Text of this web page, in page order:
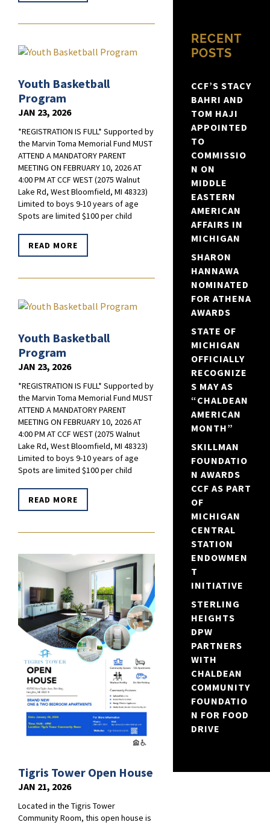
Youth Basketball
Program
JAN 23, 2026
*REGISTRATION IS FULL* Supported by
the Marvin Toma Memorial Fund MUST
ATTEND A MANDATORY PARENT
MEETING ON FEBRUARY 10, 2026 AT
4:00 PM AT CCF WEST (2075 Walnut
Lake Rd, West Bloomfield, MI 48323)
Limited to boys 9-10 years of age
Spots are limited $100 per child
READ MORE
Youth Basketball
Program
JAN 23, 2026
*REGISTRATION IS FULL* Supported by
the Marvin Toma Memorial Fund MUST
ATTEND A MANDATORY PARENT
MEETING ON FEBRUARY 10, 2026 AT
4:00 PM AT CCF WEST (2075 Walnut
Lake Rd, West Bloomfield, MI 48323)
Limited to boys 9-10 years of age
Spots are limited $100 per child
READ MORE
Tigris Tower Open House
JAN 21, 2026
Located in the Tigris Tower
Community Room, this open house is
RECENT
POSTS
CCF’S STACY
BAHRI AND
TOM HAJI
APPOINTED
TO
COMMISSIO
N ON
MIDDLE
EASTERN
AMERICAN
AFFAIRS IN
MICHIGAN
SHARON
HANNAWA
NOMINATED
FOR ATHENA
AWARDS
STATE OF
MICHIGAN
OFFICIALLY
RECOGNIZE
S MAY AS
“CHALDEAN
AMERICAN
MONTH”
SKILLMAN
FOUNDATIO
N AWARDS
CCF AS PART
OF
MICHIGAN
CENTRAL
STATION
ENDOWMEN
T
INITIATIVE
STERLING
HEIGHTS
DPW
PARTNERS
WITH
CHALDEAN
COMMUNITY
FOUNDATIO
N FOR FOOD
DRIVE